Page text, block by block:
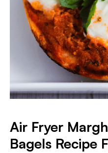
Air Fryer
Bagels Recipe